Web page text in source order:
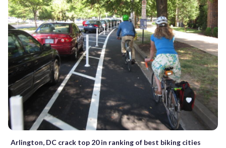
Arlington, DC crack top 20 in ranking of best biking cities